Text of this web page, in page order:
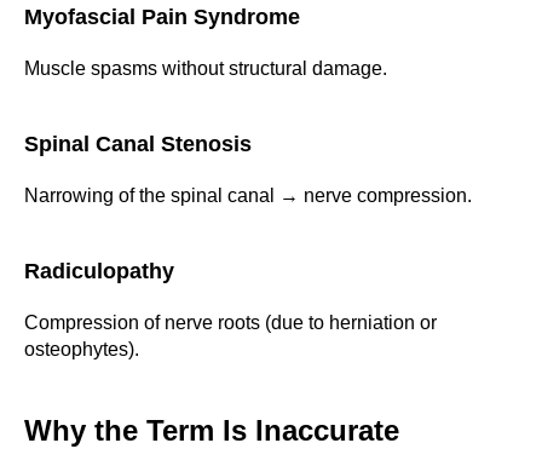
Myofascial Pain Syndrome
Muscle spasms without structural damage.
Spinal Canal Stenosis
Narrowing of the spinal canal → nerve compression.
Radiculopathy
Compression of nerve roots (due to herniation or
osteophytes).
Why the Term Is Inaccurate